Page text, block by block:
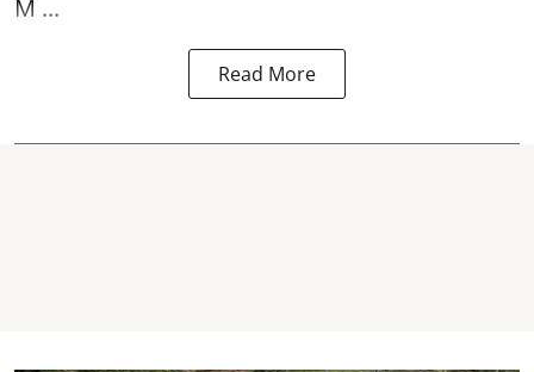
Read More